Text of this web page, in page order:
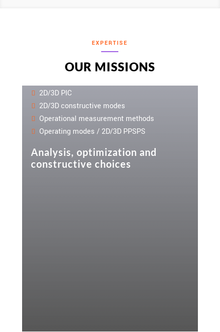
EXPERTISE
OUR MISSIONS
2D/3D PIC
2D/3D constructive modes
Operational measurement methods
Operating modes / 2D/3D PPSPS
Analysis, optimization and
constructive choices